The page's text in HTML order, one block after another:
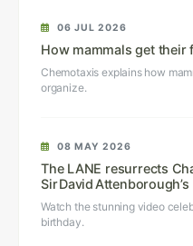
06 JUL 2026
How mammals get their
Chemotaxis explains how
organize.
08 MAY 2026
The LANE resurrects
Sir David
Watch the stunning video
birthday.